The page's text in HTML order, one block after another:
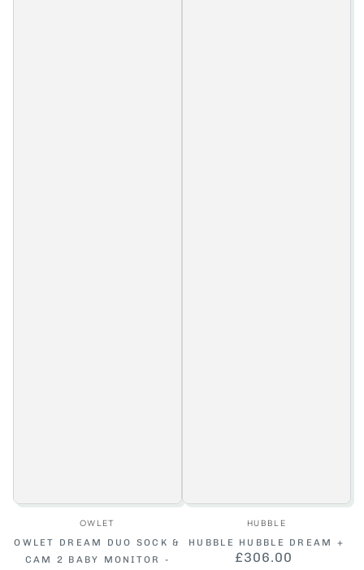
Vendor:
OWLET
OWLET DREAM DUO SOCK &
CAM 2 BABY MONITOR -
Vendor:
HUBBLE
HUBBLE HUBBLE DREAM +
Regular
£306.00